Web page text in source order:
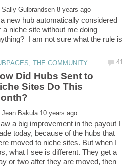
new hub automatically considered
a niche site without me doing
I am not sure what the rule is
Did Hubs Sent to
Sites Do This
a big improvement in the payout I
today, because of the hubs that
moved to niche sites. But when I
what I see is different. They get a
or two after they are moved, then